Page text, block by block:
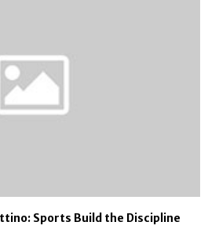
Sports Build the Discipline